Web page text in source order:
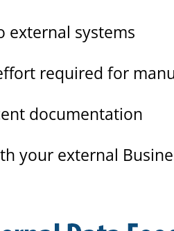
external systems
required for
documentation
your external